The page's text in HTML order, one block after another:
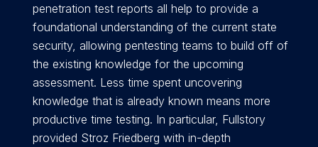
penetration test reports all help to provide a
foundational understanding of the current state
security, allowing pentesting teams to build off of
the existing knowledge for the upcoming
assessment. Less time spent uncovering
knowledge that is already known means more
productive time testing. In particular, Fullstory
provided Stroz Friedberg with in-depth